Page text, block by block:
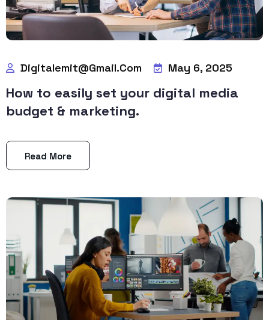
Digitalemit@gmail.com May 6, 2025
How to easily set your digital media
budget & marketing.
Read More